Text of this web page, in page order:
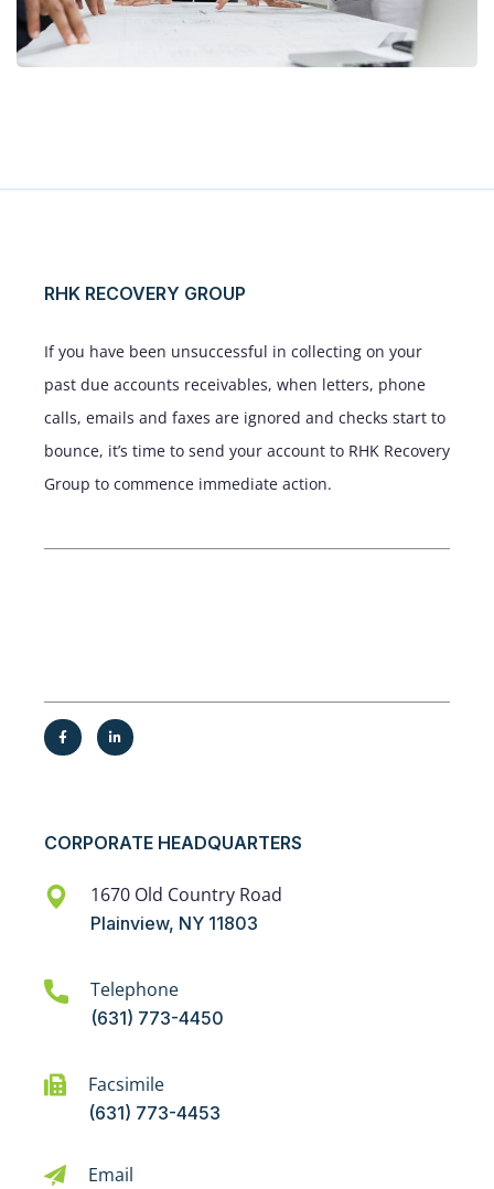
RHK RECOVERY GROUP
If you have been unsuccessful in collecting on your
past due accounts receivables, when letters, phone
calls, emails and faxes are ignored and checks start to
bounce, it’s time to send your account to RHK Recovery
Group to commence immediate action.
CORPORATE HEADQUARTERS
1670 Old Country Road
Plainview, NY 11803
Telephone
(631) 773-4450
Facsimile
(631) 773-4453
Email